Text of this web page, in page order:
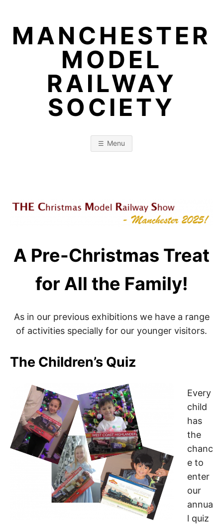
contentMANCHESTER
MODEL
RAILWAY
SOCIETY
Menu
A Pre-Christmas Treat
for All the Family!
As in our previous exhibitions we have a range
of activities specially for our younger visitors.
The Children’s Quiz
Every
child
has
the
chanc
e to
enter
our
annua
l quiz